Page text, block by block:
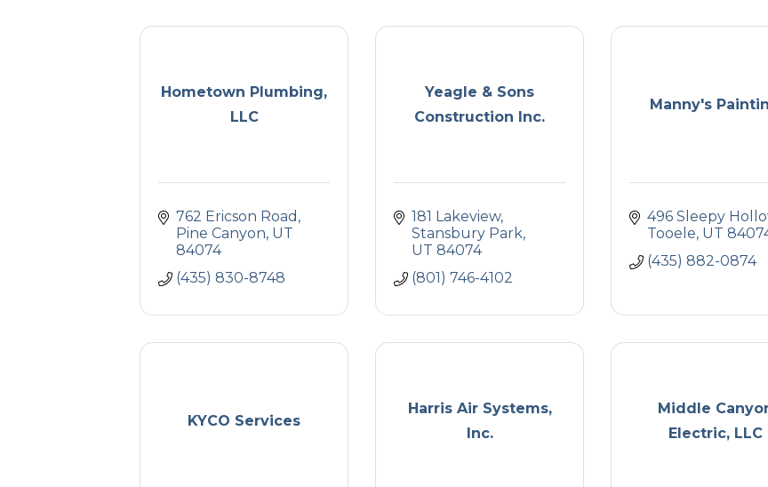
Hometown Plumbing,
LLC
762 Ericson Road
Pine Canyon UT
84074
(435) 830-8748
Yeagle & Sons
Construction Inc.
181 Lakeview
Stansbury Park
UT 84074
(801) 746-4102
Manny's
496 Sleepy
Tooele UT
(435) 882-0874
KYCO Services
Harris Air Systems,
Inc.
Middle
Electric, LLC